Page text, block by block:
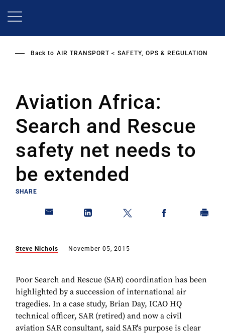
Back to AIR TRANSPORT SAFETY, OPS & REGULATION
Aviation Africa:
Search and Rescue
safety net needs to
be extended
SHARE
Steve Nichols November 05, 2015
Poor Search and Rescue (SAR) coordination has been
highlighted by a succession of international air
tragedies. In a case study, Brian Day, ICAO HQ
technical officer, SAR (retired) and now a civil
aviation SAR consultant, said SAR's purpose is clear